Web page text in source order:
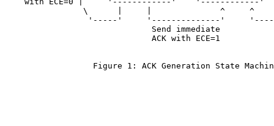
\      |     |              ^     ^
'-----'     '--------------'
                              Send immediate
                              ACK with ECE=1
Figure 1: ACK Generation State